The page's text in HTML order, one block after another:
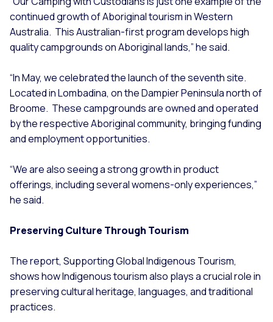
continued growth of Aboriginal tourism in Western
Australia. This Australian-first program develops high
quality campgrounds on Aboriginal lands,” he said.
“In May, we celebrated the launch of the seventh site.
Located in Lombadina, on the Dampier Peninsula north of
Broome. These campgrounds are owned and operated
by the respective Aboriginal community, bringing funding
and employment opportunities.
“We are also seeing a strong growth in product
offerings, including several womens-only experiences,”
he said.
Preserving Culture Through Tourism
The report, Supporting Global Indigenous Tourism,
shows how Indigenous tourism also plays a crucial role in
preserving cultural heritage, languages, and traditional
practices.